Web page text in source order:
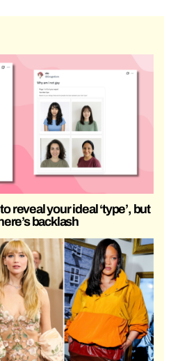
reveal your ideal ‘type’, but
backlash